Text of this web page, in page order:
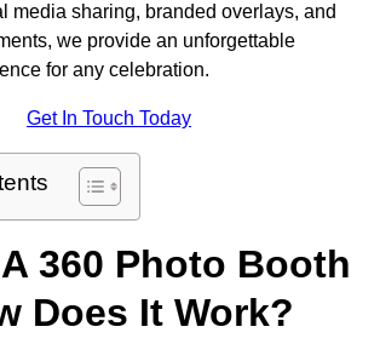
media sharing, branded overlays, and
we provide an unforgettable
for any celebration.
Get In Touch Today
360 Photo Booth
Does It Work?